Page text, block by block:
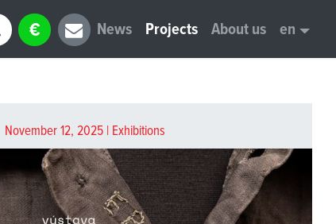
€ News Projects About us en
November 12, 2025 | Exhibitions